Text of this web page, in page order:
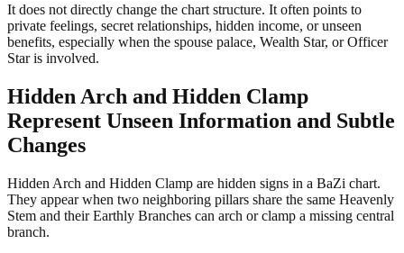
It does not directly change the chart structure. It often points to
private feelings, secret relationships, hidden income, or unseen
benefits, especially when the spouse palace, Wealth Star, or Officer
Star is involved.
Hidden Arch and Hidden Clamp
Represent Unseen Information and Subtle
Changes
Hidden Arch and Hidden Clamp are hidden signs in a BaZi chart.
They appear when two neighboring pillars share the same Heavenly
Stem and their Earthly Branches can arch or clamp a missing central
branch.